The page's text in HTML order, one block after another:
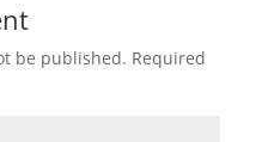
be published. Required